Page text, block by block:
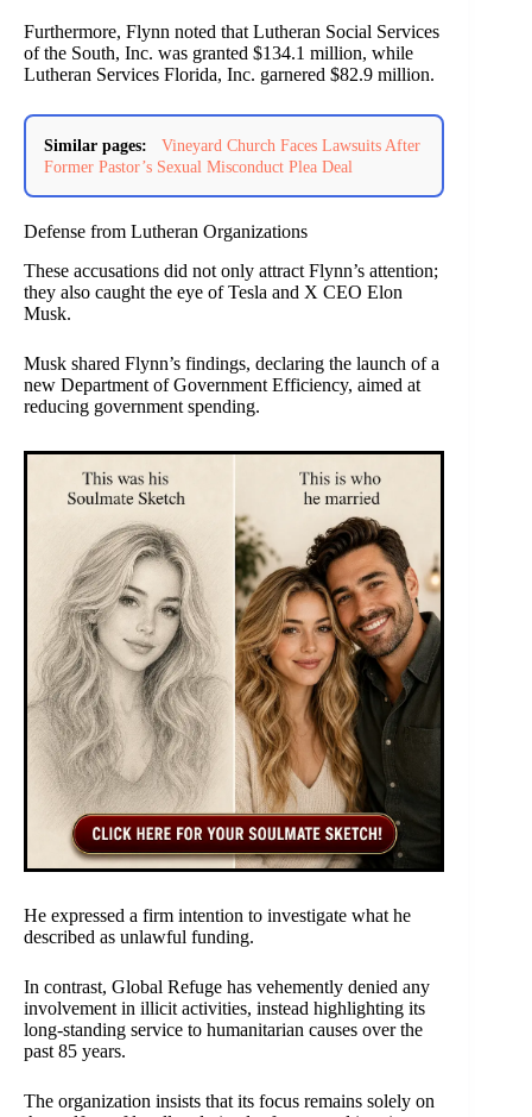
Furthermore, Flynn noted that Lutheran Social Services
of the South, Inc. was granted $134.1 million, while
Lutheran Services Florida, Inc. garnered $82.9 million.
Similar pages:
Vineyard Church Faces Lawsuits After
Former Pastor’s Sexual Misconduct Plea Deal
Defense from Lutheran Organizations
These accusations did not only attract Flynn’s attention;
they also caught the eye of Tesla and X CEO Elon
Musk.
Musk shared Flynn’s findings, declaring the launch of a
new Department of Government Efficiency, aimed at
reducing government spending.
He expressed a firm intention to investigate what he
described as unlawful funding.
In contrast, Global Refuge has vehemently denied any
involvement in illicit activities, instead highlighting its
long-standing service to humanitarian causes over the
past 85 years.
The organization insists that its focus remains solely on